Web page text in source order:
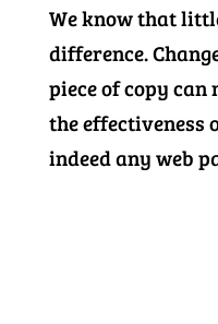
We know that
difference.
piece of copy
the effectiveness
indeed any web